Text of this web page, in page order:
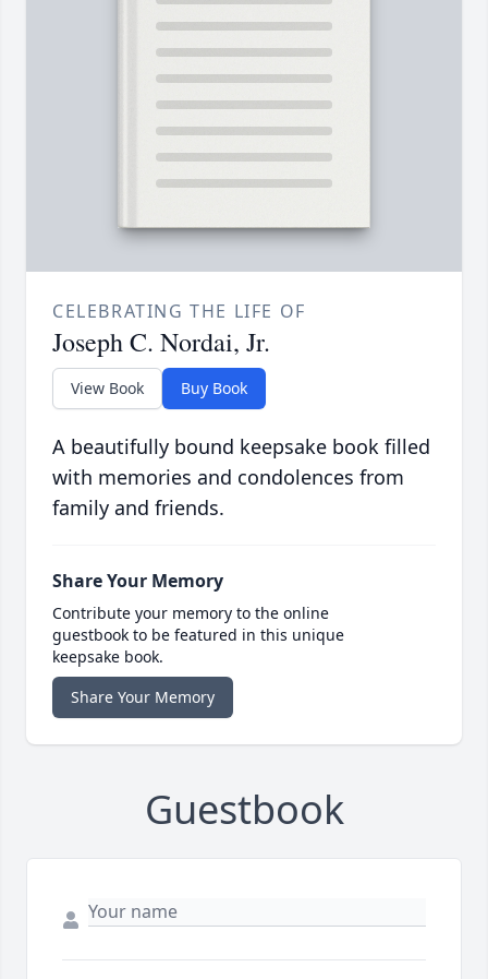
CELEBRATING THE LIFE OF
Joseph C. Nordai, Jr.
View Book Buy Book
A beautifully bound keepsake book filled
with memories and condolences from
family and friends.
Share Your Memory
Contribute your memory to the online
guestbook to be featured in this unique
keepsake book.
Share Your Memory
Guestbook